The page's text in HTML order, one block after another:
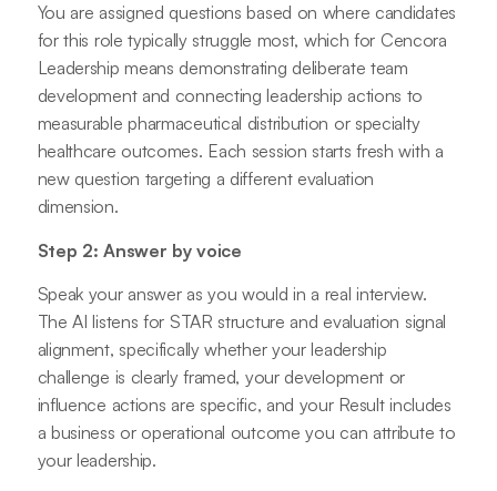
You are assigned questions based on where candidates
for this role typically struggle most, which for Cencora
Leadership means demonstrating deliberate team
development and connecting leadership actions to
measurable pharmaceutical distribution or specialty
healthcare outcomes. Each session starts fresh with a
new question targeting a different evaluation
dimension.
Step 2: Answer by voice
Speak your answer as you would in a real interview.
The AI listens for STAR structure and evaluation signal
alignment, specifically whether your leadership
challenge is clearly framed, your development or
influence actions are specific, and your Result includes
a business or operational outcome you can attribute to
your leadership.